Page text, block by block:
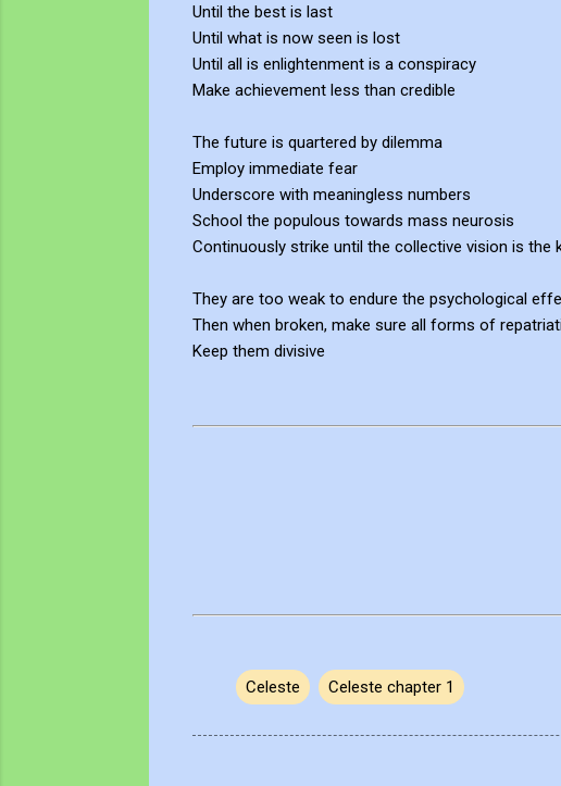
Until the best is last
Until what is now seen is lost
Until all is enlightenment is a conspiracy
Make achievement less than credible
The future is quartered by dilemma
Employ immediate fear
Underscore with meaningless numbers
School the populous towards mass neurosis
Continuously strike until the collective vision is the
They are too weak to endure the psychological
Then when broken, make sure all forms of
Keep them divisive
Celeste Celeste chapter 1